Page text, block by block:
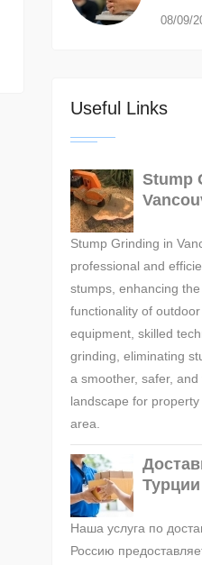
08/09/
Useful Links
Stump
Stump Grinding in
professional and
stumps, enhancing
functionality of
equipment, skilled
grinding, eliminating
a smoother, safer,
landscape for
area.
Наша услуга по
Россию